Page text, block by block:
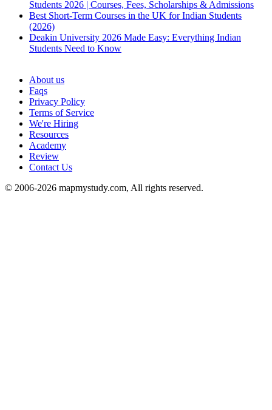
Students 2026 | Courses, Fees, Scholarships & Admissions
Best Short-Term Courses in the UK for Indian Students
(2026)
Deakin University 2026 Made Easy: Everything Indian
Students Need to Know
About us
Faqs
Privacy Policy
Terms of Service
We're Hiring
Resources
Academy
Review
Contact Us
© 2006-2026 mapmystudy.com, All rights reserved.